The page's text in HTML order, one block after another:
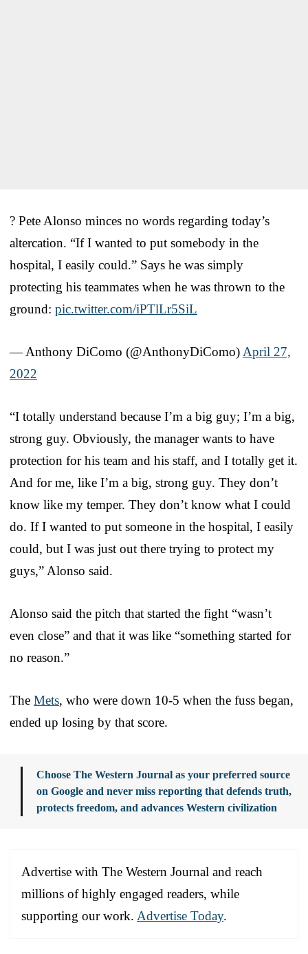
? Pete Alonso minces no words regarding today’s
altercation. “If I wanted to put somebody in the
hospital, I easily could.” Says he was simply
protecting his teammates when he was thrown to the
ground: pic.twitter.com/iPTlLr5SiL
— Anthony DiComo (@AnthonyDiComo) April 27,
2022
“I totally understand because I’m a big guy; I’m a big,
strong guy. Obviously, the manager wants to have
protection for his team and his staff, and I totally get it.
And for me, like I’m a big, strong guy. They don’t
know like my temper. They don’t know what I could
do. If I wanted to put someone in the hospital, I easily
could, but I was just out there trying to protect my
guys,” Alonso said.
Alonso said the pitch that started the fight “wasn’t
even close” and that it was like “something started for
no reason.”
The Mets, who were down 10-5 when the fuss began,
ended up losing by that score.
Choose The Western Journal as your preferred source
on Google and never miss reporting that defends truth,
protects freedom, and advances Western civilization
Advertise with The Western Journal and reach
millions of highly engaged readers, while
supporting our work. Advertise Today.